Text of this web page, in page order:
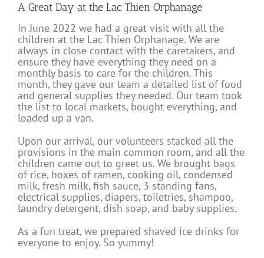
A Great Day at the Lac Thien Orphanage
In June 2022 we had a great visit with all the
children at the Lac Thien Orphanage. We are
always in close contact with the caretakers, and
ensure they have everything they need on a
monthly basis to care for the children. This
month, they gave our team a detailed list of food
and general supplies they needed. Our team took
the list to local markets, bought everything, and
loaded up a van.
Upon our arrival, our volunteers stacked all the
provisions in the main common room, and all the
children came out to greet us. We brought bags
of rice, boxes of ramen, cooking oil, condensed
milk, fresh milk, fish sauce, 3 standing fans,
electrical supplies, diapers, toiletries, shampoo,
laundry detergent, dish soap, and baby supplies.
As a fun treat, we prepared shaved ice drinks for
everyone to enjoy. So yummy!